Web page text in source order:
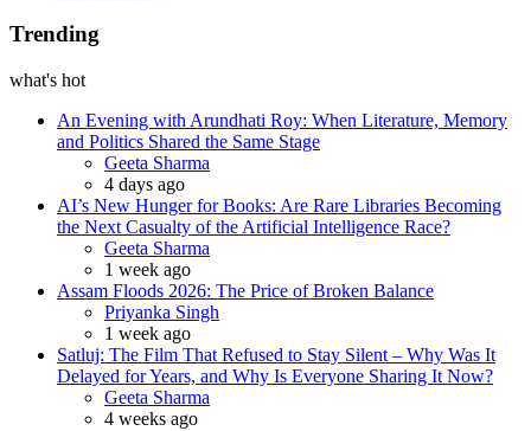
Trending
what's hot
An Evening with Arundhati Roy: When Literature, Memory
and Politics Shared the Same Stage
Posted
Geeta Sharma
4 days ago
AI’s New Hunger for Books: Are Rare Libraries Becoming
the Next Casualty of the Artificial Intelligence Race?
Posted
Geeta Sharma
1 week ago
Assam Floods 2026: The Price of Broken Balance
Posted
Priyanka Singh
1 week ago
Satluj: The Film That Refused to Stay Silent – Why Was It
Delayed for Years, and Why Is Everyone Sharing It Now?
Posted
Geeta Sharma
4 weeks ago